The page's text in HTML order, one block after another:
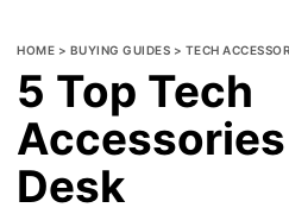
HOME > BUYING GUIDES > TECH
5 Top Tech
Desk